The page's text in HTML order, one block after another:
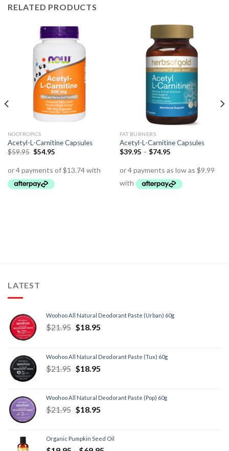
RELATED PRODUCTS
NOOTROPICS
Acetyl-L-Carnitine Capsules
$59.95 $54.95
FAT BURNERS
Acetyl-L-Carnitine Capsules
$39.95 – $74.95
LATEST
Woohoo All Natural Deodorant Paste (Urban) 60g
$21.95 $18.95
Woohoo All Natural Deodorant Paste (Tux) 60g
$21.95 $18.95
Woohoo All Natural Deodorant Paste (Pop) 60g
$21.95 $18.95
Organic Pumpkin Seed Oil